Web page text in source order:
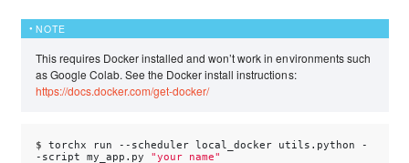
NOTE
This requires Docker installed and won’t work in environments such
as Google Colab. See the Docker install instructions:
https://docs.docker.com/get-docker/
$ torchx run --scheduler local_docker utils.python
-
-script
my_app.py "your name"